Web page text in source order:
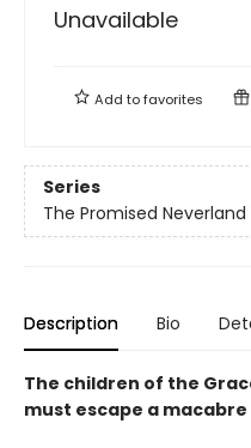
Unavailable
Add tofavorites
Series
The Promised Neverland
Description Bio
The children of the
must escape a